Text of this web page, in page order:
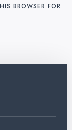
BROWSER FOR